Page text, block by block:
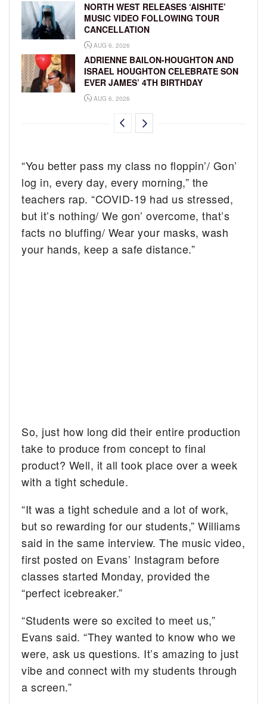
NORTH WEST RELEASES ‘AISHITE’
MUSIC VIDEO FOLLOWING TOUR
CANCELLATION
AUG 6, 2026
ADRIENNE BAILON-HOUGHTON AND
ISRAEL HOUGHTON CELEBRATE SON
EVER JAMES’ 4TH BIRTHDAY
AUG 6, 2026
“You better pass my class no floppin’/ Gon’
log in, every day, every morning,” the
teachers rap. “COVID-19 had us stressed,
but it’s nothing/ We gon’ overcome, that’s
facts no bluffing/ Wear your masks, wash
your hands, keep a safe distance.”
So, just how long did their entire production
take to produce from concept to final
product? Well, it all took place over a week
with a tight schedule.
“It was a tight schedule and a lot of work,
but so rewarding for our students,” Williams
said in the same interview. The music video,
first posted on Evans’ Instagram before
classes started Monday, provided the
“perfect icebreaker.”
“Students were so excited to meet us,”
Evans said. “They wanted to know who we
were, ask us questions. It’s amazing to just
vibe and connect with my students through
a screen.”